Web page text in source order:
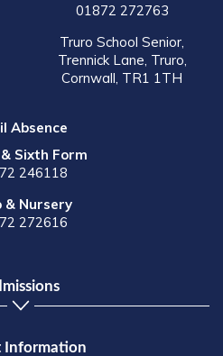
01872 272763
Truro School Senior,
Trennick Lane, Truro,
Cornwall, TR1 1TH
Absence
Sixth Form
246118
& Nursery
272616
Information